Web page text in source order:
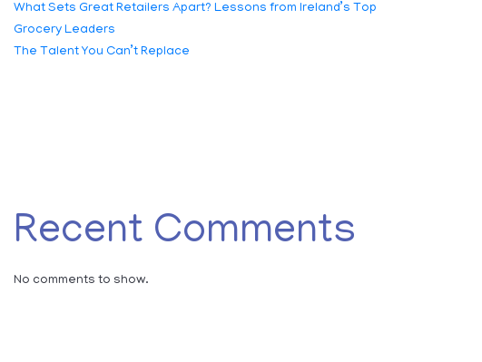
What Sets Great Retailers Apart? Lessons from Ireland’s Top
Grocery Leaders
The Talent You Can’t Replace
Recent Comments
No comments to show.